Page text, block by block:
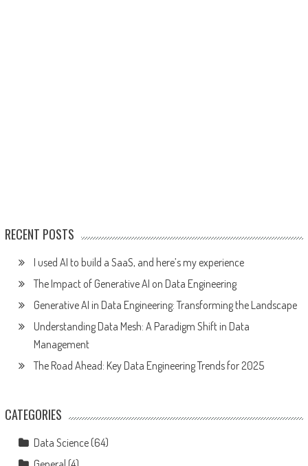
RECENT POSTS
I used AI to build a SaaS, and here’s my experience
The Impact of Generative AI on Data Engineering
Generative AI in Data Engineering: Transforming the Landscape
Understanding Data Mesh: A Paradigm Shift in Data
Management
The Road Ahead: Key Data Engineering Trends for 2025
CATEGORIES
Data Science(64)